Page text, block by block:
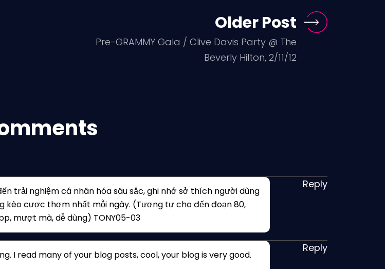
Older Post
Pre-GRAMMY Gala / Clive Davis Party @ The
Beverly Hilton, 2/11/12
trải nghiệm cá nhân hóa sâu sắc, ghi nhớ sở thích người dùng
kèo cược thơm nhất mỗi ngày. (Tương tự cho đến đoạn 80,
mượt mà, dễ dùng) TONY05-03
Reply
I read many of your blog posts, cool, your blog is very good.
Reply